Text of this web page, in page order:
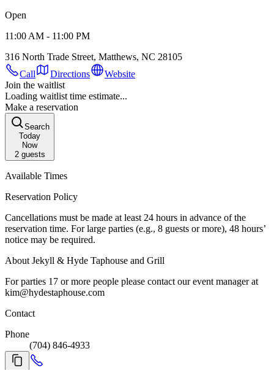
Open
11:00 AM - 11:00 PM
316 North Trade Street, Matthews, NC 28105
Call
Directions
Website
Join the waitlist
Loading waitlist time estimate...
Make a reservation
Search
Today
Now
2guests
Available Times
Reservation Policy
Cancellations must be made at least 24 hours in advance of the
reservation time. For large parties (e.g., 8 guests or more), 48 hours’
notice may be required.
About Jekyll & Hyde Taphouse and Grill
For parties 17 or more people please contact our event manager at
kim@hydestaphouse.com
Contact
Phone
(704) 846-4933